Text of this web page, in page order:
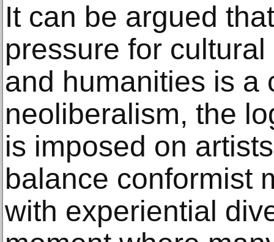
It can be argued
pressure for
and humanities is a
neoliberalism, the
is imposed on
balance conformist
with experiential